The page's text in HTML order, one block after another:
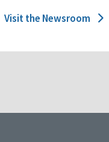
Visit the Newsroom